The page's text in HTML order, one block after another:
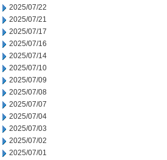
2025/07/22
2025/07/21
2025/07/17
2025/07/16
2025/07/14
2025/07/10
2025/07/09
2025/07/08
2025/07/07
2025/07/04
2025/07/03
2025/07/02
2025/07/01